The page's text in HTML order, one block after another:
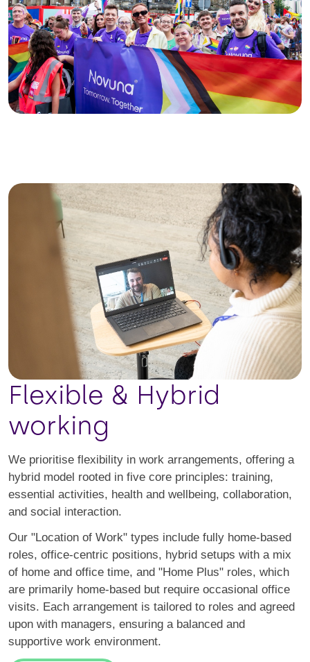
Flexible & Hybrid
working
We prioritise flexibility in work arrangements, offering a
hybrid model rooted in five core principles: training,
essential activities, health and wellbeing, collaboration,
and social interaction.
Our "Location of Work" types include fully home-based
roles, office-centric positions, hybrid setups with a mix
of home and office time, and "Home Plus" roles, which
are primarily home-based but require occasional office
visits. Each arrangement is tailored to roles and agreed
upon with managers, ensuring a balanced and
supportive work environment.